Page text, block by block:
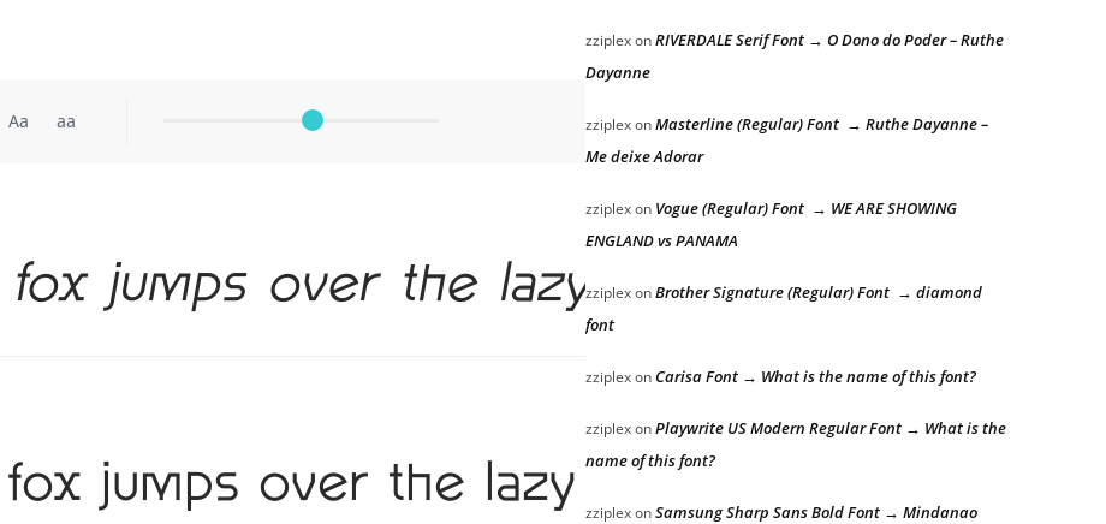
Aa aa
jumps over the lazy dog
jumps over the lazy dog
zziplexonRIVERDALE Serif Font → O Dono do Poder – Ruthe
Dayanne
zziplexonMasterline (Regular) Font → Ruthe Dayanne –
Me deixe Adorar
zziplexon Vogue (Regular) Font → WE ARE SHOWING
ENGLAND vs PANAMA
zziplexonBrother Signature (Regular) Font → diamond
font
zziplexonCarisa Font → What is the name of this font?
zziplexonPlaywrite US Modern Regular Font → What is the
name of this font?
zziplexonSamsung Sharp Sans Bold Font → Mindanao